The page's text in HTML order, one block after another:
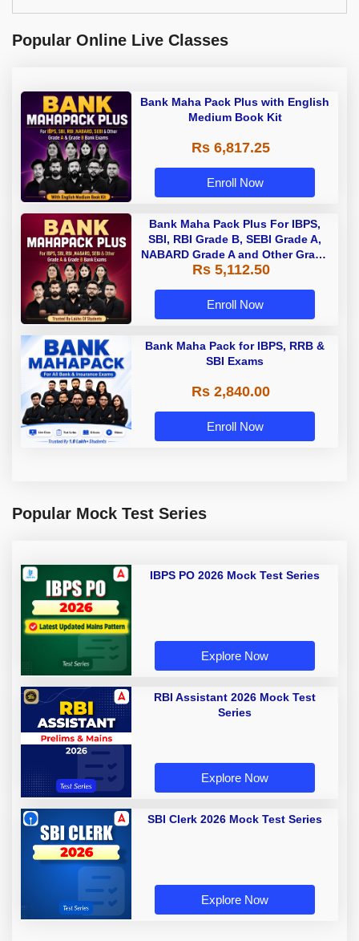
Popular Online Live Classes
Bank Maha Pack Plus with English
Medium Book Kit
Rs 6,817.25
Enroll Now
Bank Maha Pack Plus For IBPS,
SBI, RBI Grade B, SEBI Grade A,
NABARD Grade A and Other Grade
A & Grade B Bank Exams
Rs 5,112.50
Enroll Now
Bank Maha Pack for IBPS, RRB &
SBI Exams
Rs 2,840.00
Enroll Now
Popular Mock Test Series
IBPS PO 2026 Mock Test Series
Explore Now
RBI Assistant 2026 Mock Test
Series
Explore Now
SBI Clerk 2026 Mock Test Series
Explore Now